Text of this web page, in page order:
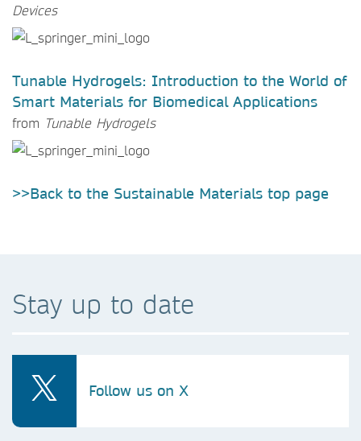
Devices
Tunable Hydrogels: Introduction to the World of
Smart Materials for Biomedical Applications
from Tunable Hydrogels
>>Back to the Sustainable Materials top page
Stay up to date
Follow us on X